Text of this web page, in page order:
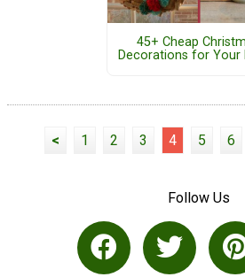
45+ Cheap
Decorations for Your
< 1 2 3 4 5 6
Follow Us